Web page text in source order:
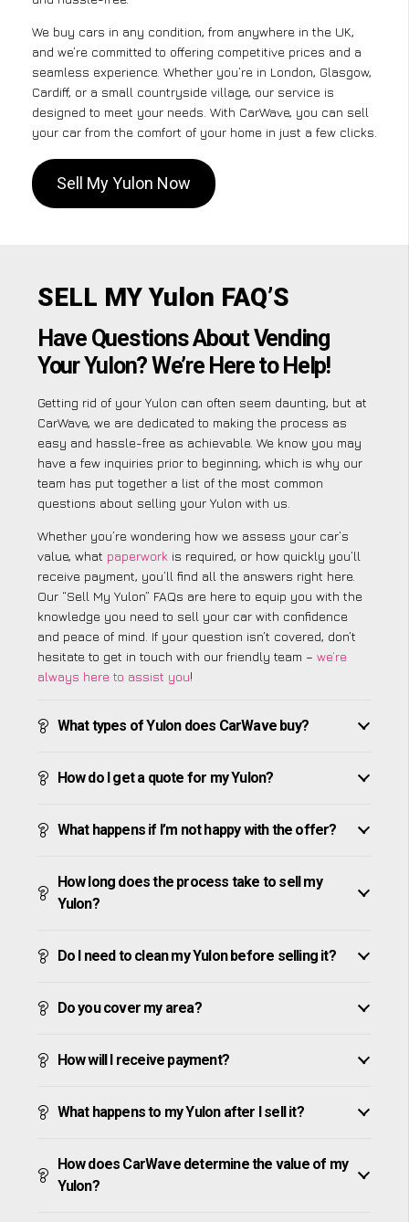
We buy cars in any condition, from anywhere in the UK,
and we’re committed to offering competitive prices and a
seamless experience. Whether you’re in London, Glasgow,
Cardiff, or a small countryside village, our service is
designed to meet your needs. With CarWave, you can sell
your car from the comfort of your home in just a few clicks.
Sell My Yulon Now
SELL MY Yulon FAQ’S
Have Questions About Vending
Your Yulon? We’re Here to Help!
Getting rid of your Yulon can often seem daunting, but at
CarWave, we are dedicated to making the process as
easy and hassle-free as achievable. We know you may
have a few inquiries prior to beginning, which is why our
team has put together a list of the most common
questions about selling your Yulon with us.
Whether you’re wondering how we assess your car’s
value, what paperwork is required, or how quickly you’ll
receive payment, you’ll find all the answers right here.
Our “Sell My Yulon” FAQs are here to equip you with the
knowledge you need to sell your car with confidence
and peace of mind. If your question isn’t covered, don’t
hesitate to get in touch with our friendly team – we’re
always here to assist you!
What types of Yulon does CarWave buy?
How do I get a quote for my Yulon?
What happens if I’m not happy with the offer?
How long does the process take to sell my
Yulon?
Do I need to clean my Yulon before selling it?
Do you cover my area?
How will I receive payment?
What happens to my Yulon after I sell it?
How does CarWave determine the value of my
Yulon?